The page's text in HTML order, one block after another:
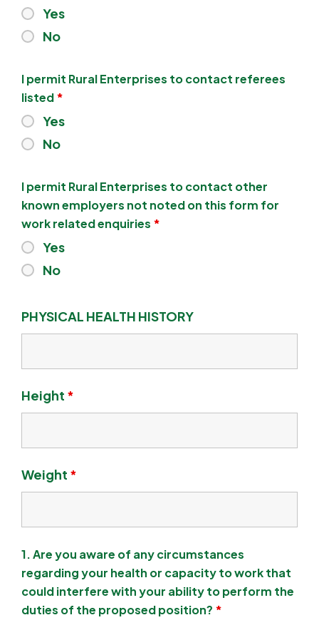
Yes
No
I permit Rural Enterprises to contact referees
listed*
Yes
No
I permit Rural Enterprises to contact other
known employers not noted on this form for
work related enquiries *
Yes
No
PHYSICAL HEALTH HISTORY
Height *
Weight *
1. Are you aware of any circumstances
regarding your health or capacity to work that
could interfere with your ability to perform the
duties of the proposed position? *